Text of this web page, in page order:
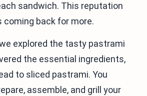
sandwich. This reputation
coming back for more.
explored the tasty pastrami
the essential ingredients,
to sliced pastrami. You
assemble, and grill your